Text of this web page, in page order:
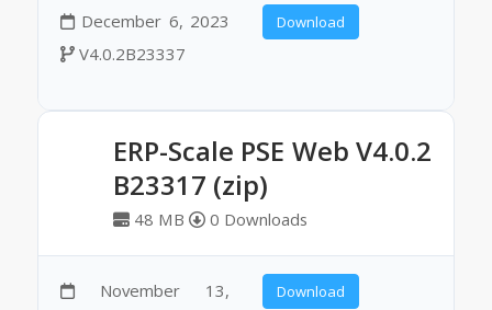
December 6, 2023
V4.0.2B23337
Download
ERP-Scale PSE Web V4.0.2
B23317 (zip)
48 MB 0 Downloads
November 13,
Download